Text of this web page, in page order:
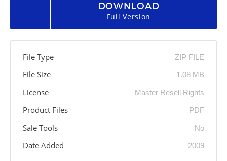
DOWNLOAD
Full Version
File Type ZIP FILE
File Size 1.08 MB
License Master Resell Rights
Product Files PDF
Sale Tools No
Date Added 2009